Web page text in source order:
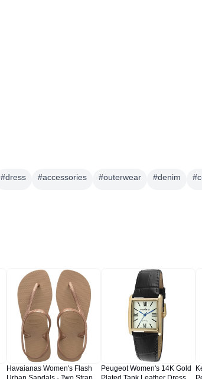
#dress #accessories #outerwear #denim #
Havaianas Women's Flash
Peugeot Women's 14K Gold